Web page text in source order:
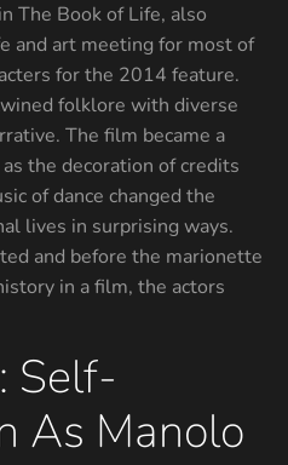
The Book of Life, also
and art meeting for most of
for the 2014 feature.
folklore with diverse
The film became a
the decoration of credits
of dance changed the
lives in surprising ways.
and before the marionette
in a film, the actors
Self-
As Manolo